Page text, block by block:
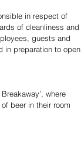
in respect of
of cleanliness and
guests and
in preparation to open
where
beer in their room